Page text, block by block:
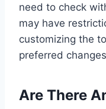
need to check
may have
customizing the
preferred
Are There